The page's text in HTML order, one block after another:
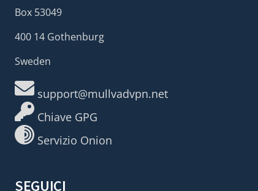
Box 53049
400 14 Gothenburg
Sweden
support@mullvadvpn.net
Chiave GPG
Servizio Onion
SEGUICI